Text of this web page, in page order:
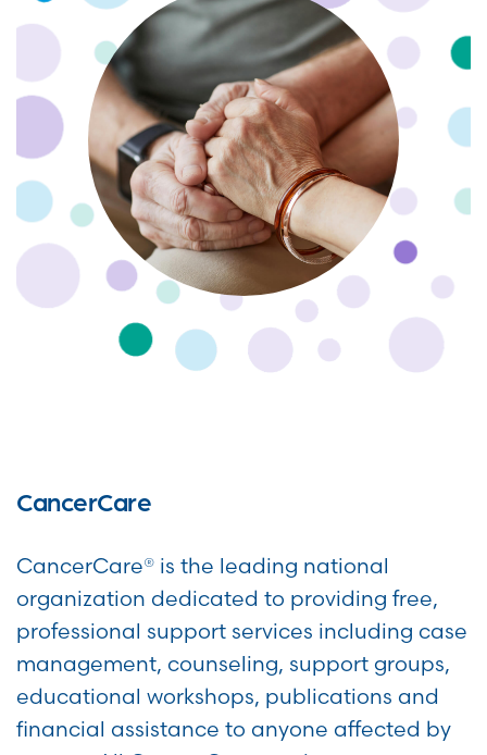
CancerCare
CancerCare® is the leading national
organization dedicated to providing free,
professional support services including case
management, counseling, support groups,
educational workshops, publications and
financial assistance to anyone affected by